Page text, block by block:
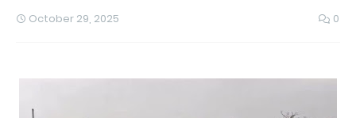
October 29, 2025 0